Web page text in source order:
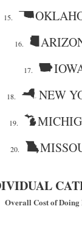
15.
16.
17.
18. NEW
19.
20.
Overall Cost of Doing